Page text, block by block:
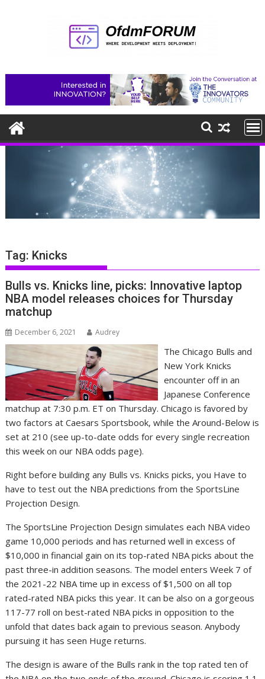
Tag: Knicks
Bulls vs. Knicks line, picks: Innovative laptop
NBA model releases choices for Thursday
matchup
December 6, 2021 Audrey
The Chicago Bulls and
New York Knicks
encounter off in an
Japanese Conference
matchup at 7:30 p.m. ET on Thursday. Chicago is favored by
two factors at Caesars Sportsbook, while the Around-Below is
set at 210 (see up-to-date odds for every single recreation
this week on our NBA odds page).
Right before building any Bulls vs. Knicks picks, you Have to
have to test out the NBA predictions from the SportsLine
Projection Design.
The SportsLine Projection Design simulates each NBA video
game 10,000 periods and has returned well in excess of
$10,000 in financial gain on its top-rated NBA picks about the
past three-in addition seasons. The model enters Week 7 of
the 2021-22 NBA time up in excess of $1,500 on all top
rated-rated NBA picks this year. It can be also on a gorgeous
117-77 roll on best-rated NBA picks in opposition to the
unfold that dates back again to previous season. Anybody
pursuing it has seen Huge returns.
The design is aware of the Bulls rank in the top rated ten of